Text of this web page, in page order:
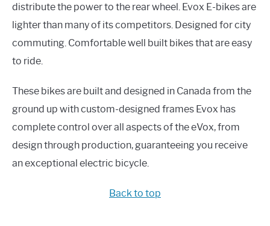
distribute the power to the rear wheel. Evox E-bikes are
lighter than many of its competitors. Designed for city
commuting. Comfortable well built bikes that are easy
to ride.
These bikes are built and designed in Canada from the
ground up with custom-designed frames Evox has
complete control over all aspects of the eVox, from
design through production, guaranteeing you receive
an exceptional electric bicycle.
Back to top